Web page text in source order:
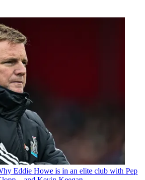
Eddie Howe is in an elite club with Pep